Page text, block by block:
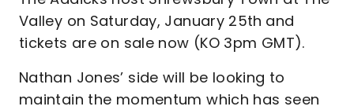
Valley on Saturday, January 25th and
tickets are on sale now (KO 3pm GMT).
Nathan Jones’ side will be looking to
maintain the momentum which has seen